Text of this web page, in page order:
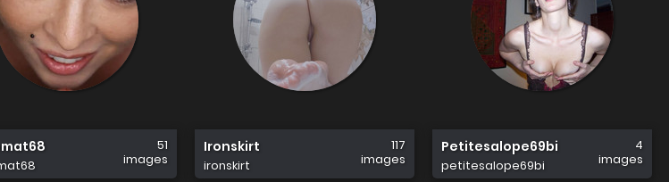
51
images
Ironskirt
ironskirt
117
images
Petitesalope69bi
petitesalope69bi
4
images